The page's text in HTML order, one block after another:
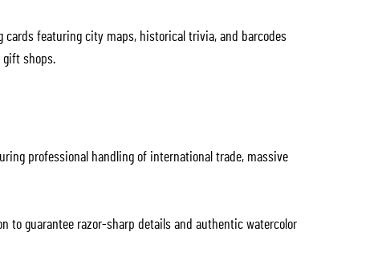
cards featuring city maps, historical trivia, and barcodes
gift shops.
professional handling of international trade, massive
to guarantee razor-sharp details and authentic watercolor